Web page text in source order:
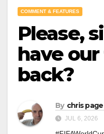
COMMENT & FEATURES
Please,
have
back?
By chris page
JUL 6, 2026